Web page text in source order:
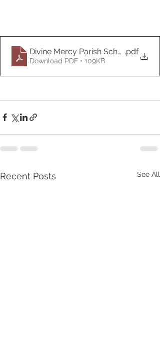
Divine Mercy Parish Scholarship
.pdf
Download PDF • 109KB
Recent Posts See All